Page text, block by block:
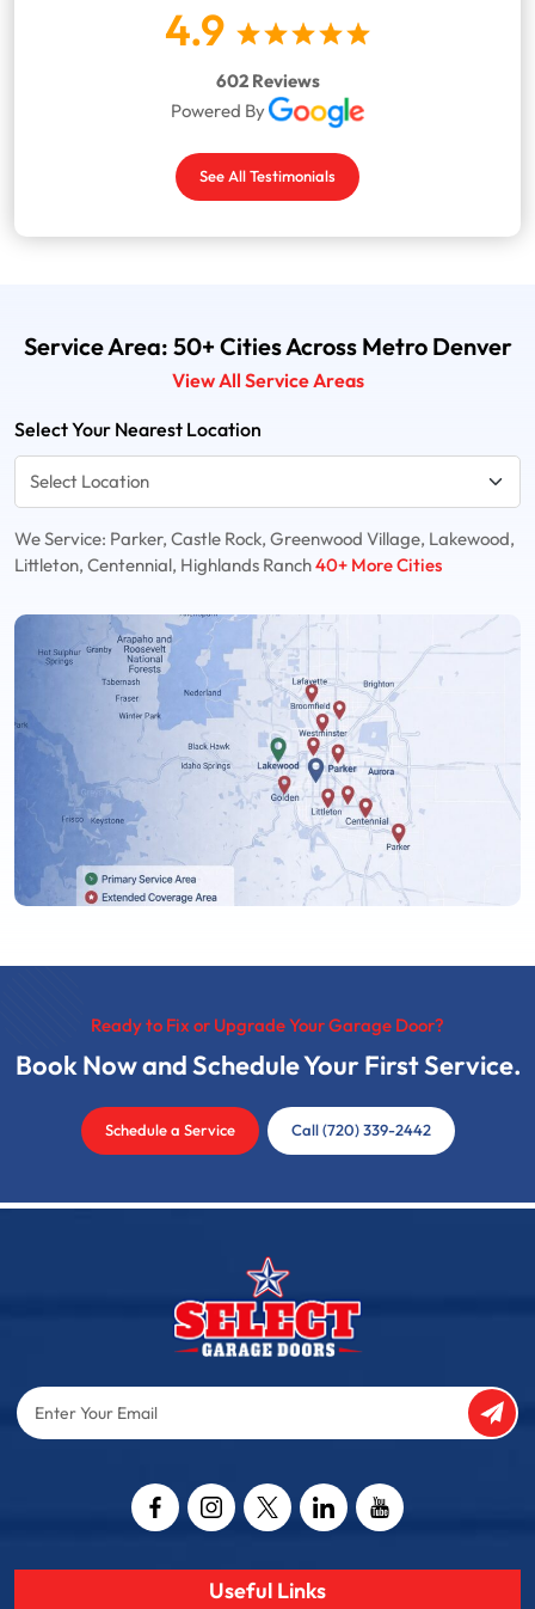
4.9
602 Reviews
Powered By
See All Testimonials
Service Area: 50+ Cities Across Metro Denver
View All Service Areas
Select Your Nearest Location
We Service: Parker, Castle Rock, Greenwood Village, Lakewood,
Littleton, Centennial, Highlands Ranch40+ More Cities
Ready to Fix or Upgrade Your Garage Door?
Book Now and Schedule Your First Service.
Schedule a Service Call (720) 339-2442
Enter
Your
Useful Links